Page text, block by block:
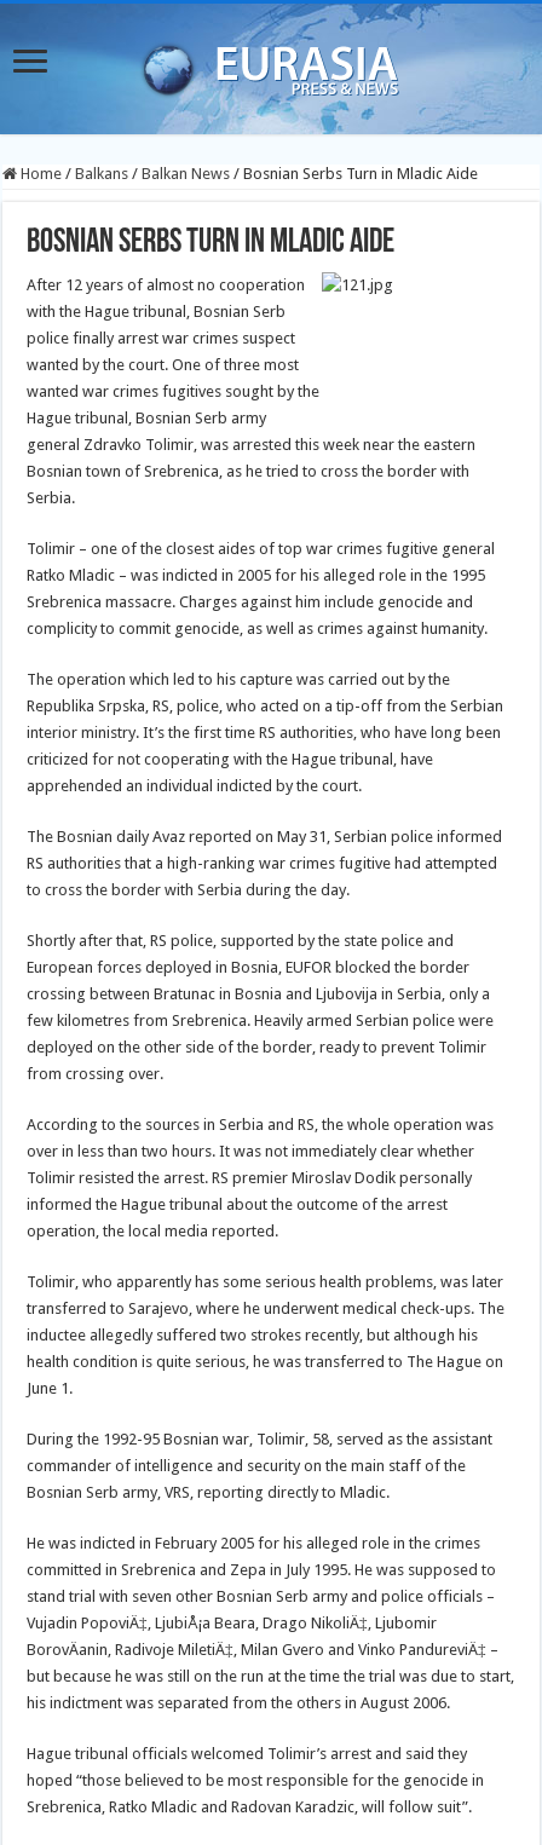
Home / Balkans / Balkan News / Bosnian Serbs Turn in Mladic Aide
Bosnian Serbs Turn in Mladic Aide
After 12 years of almost no cooperation
with the Hague tribunal, Bosnian Serb
police finally arrest war crimes suspect
wanted by the court. One of three most
wanted war crimes fugitives sought by the
Hague tribunal, Bosnian Serb army
general Zdravko Tolimir, was arrested this week near the eastern
Bosnian town of Srebrenica, as he tried to cross the border with
Serbia.
Tolimir – one of the closest aides of top war crimes fugitive general
Ratko Mladic – was indicted in 2005 for his alleged role in the 1995
Srebrenica massacre. Charges against him include genocide and
complicity to commit genocide, as well as crimes against humanity.
The operation which led to his capture was carried out by the
Republika Srpska, RS, police, who acted on a tip-off from the Serbian
interior ministry. It’s the first time RS authorities, who have long been
criticized for not cooperating with the Hague tribunal, have
apprehended an individual indicted by the court.
The Bosnian daily Avaz reported on May 31, Serbian police informed
RS authorities that a high-ranking war crimes fugitive had attempted
to cross the border with Serbia during the day.
Shortly after that, RS police, supported by the state police and
European forces deployed in Bosnia, EUFOR blocked the border
crossing between Bratunac in Bosnia and Ljubovija in Serbia, only a
few kilometres from Srebrenica. Heavily armed Serbian police were
deployed on the other side of the border, ready to prevent Tolimir
from crossing over.
According to the sources in Serbia and RS, the whole operation was
over in less than two hours. It was not immediately clear whether
Tolimir resisted the arrest. RS premier Miroslav Dodik personally
informed the Hague tribunal about the outcome of the arrest
operation, the local media reported.
Tolimir, who apparently has some serious health problems, was later
transferred to Sarajevo, where he underwent medical check-ups. The
inductee allegedly suffered two strokes recently, but although his
health condition is quite serious, he was transferred to The Hague on
June 1.
During the 1992-95 Bosnian war, Tolimir, 58, served as the assistant
commander of intelligence and security on the main staff of the
Bosnian Serb army, VRS, reporting directly to Mladic.
He was indicted in February 2005 for his alleged role in the crimes
committed in Srebrenica and Zepa in July 1995. He was supposed to
stand trial with seven other Bosnian Serb army and police officials –
Vujadin PopoviÄ‡, LjubiÅ¡a Beara, Drago NikoliÄ‡, Ljubomir
BorovÄanin, Radivoje MiletiÄ‡, Milan Gvero and Vinko PandureviÄ‡ –
but because he was still on the run at the time the trial was due to start,
his indictment was separated from the others in August 2006.
Hague tribunal officials welcomed Tolimir’s arrest and said they
hoped “those believed to be most responsible for the genocide in
Srebrenica, Ratko Mladic and Radovan Karadzic, will follow suit”.